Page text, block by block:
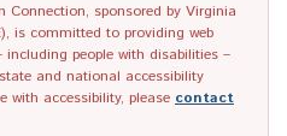
Connection, sponsored by Virginia
is committed to providing web
people with disabilities –
and national accessibility
with accessibility, please contact